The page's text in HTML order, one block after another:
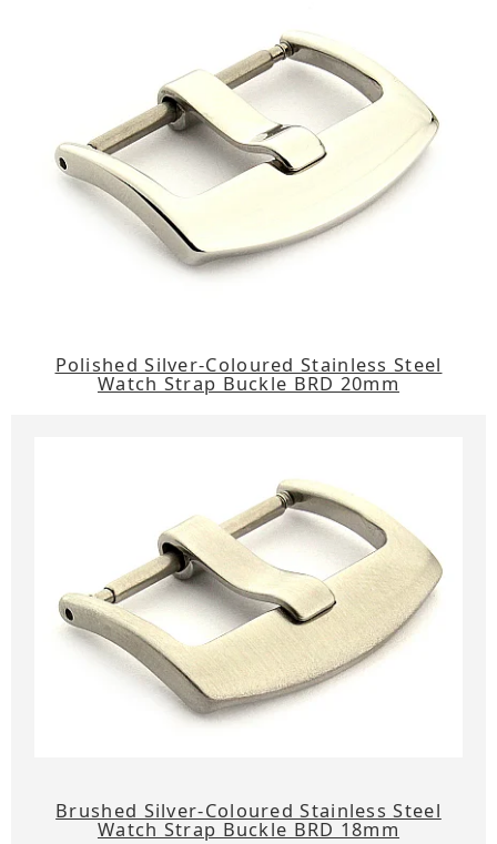
Polished Silver-Coloured Stainless Steel
Watch Strap Buckle BRD 20mm
Brushed Silver-Coloured Stainless Steel
Watch Strap Buckle BRD 18mm